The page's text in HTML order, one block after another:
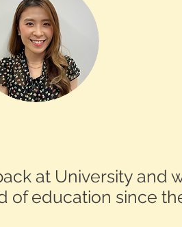
at University and
of education since